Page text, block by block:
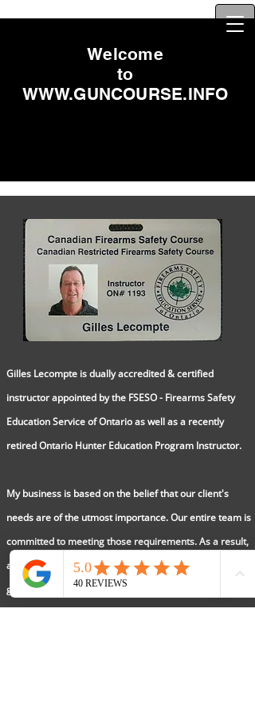
Welcome
to
WWW.GUNCOURSE.INFO
Gilles Lecompte is dually accredited & certified
instructor appointed by the FSESO - Firearms Safety
Education Service of Ontario as well as a recently
retired Ontario Hunter Education Program Instructor.
My business is based on the belief that our client's
needs are of the utmost importance. Our entire team is
committed to meeting those requirements. As a result,
a high percentage of our referrals are from past
graduates.